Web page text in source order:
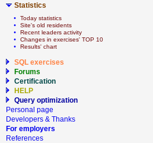
Statistics
  •
Today statistics
  •
Site's old residents
  •
Recent leaders activity
  •
Сhanges in exercises' TOP 10
  •
Results' chart
SQL exercises
Forums
Certification
HELP
Query optimization
Personal page
Developers & Thanks
For employers
References